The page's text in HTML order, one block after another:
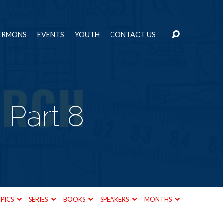
EVENTS YOUTH CONTACT US
8
SERIES BOOKS SPEAKERS MONTHS